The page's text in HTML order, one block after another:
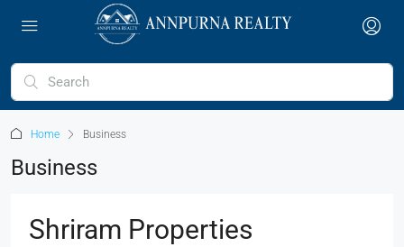
Home Business
Business
Shriram Properties